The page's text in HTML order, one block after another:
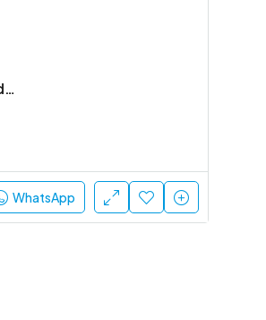
2 Bhk Semi Furnished Flat Available In Gated Society
WhatsApp